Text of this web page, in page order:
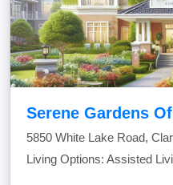
Serene Gardens
5850 White Lake Road,
Living Options: Assisted